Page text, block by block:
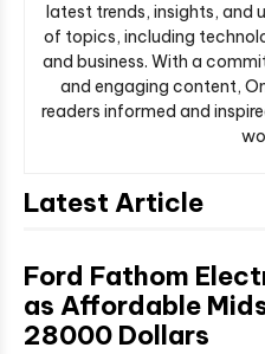
latest trends, insights, and
of topics, including
and business. With a
and engaging content,
readers informed and
Latest Article
Ford Fathom
as Affordable
28000 Dollars